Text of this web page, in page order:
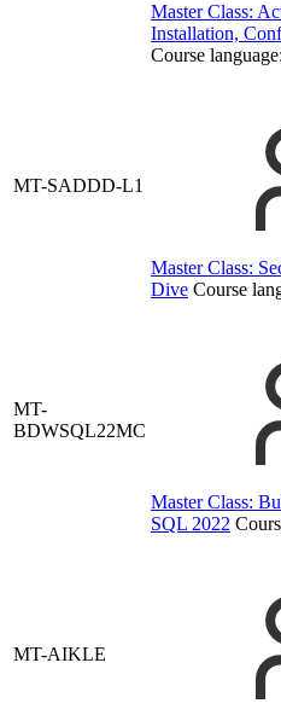
Master Class:
Installation,
Course language:
MT-SADDD-L1
Master Class:
Dive Course
MT-
BDWSQL22MC
Master Class:
SQL 2022
MT-AIKLE